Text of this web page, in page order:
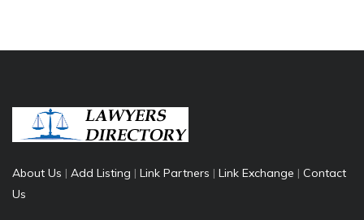
About Us | Add Listing | Link Partners | Link Exchange | Contact
Us